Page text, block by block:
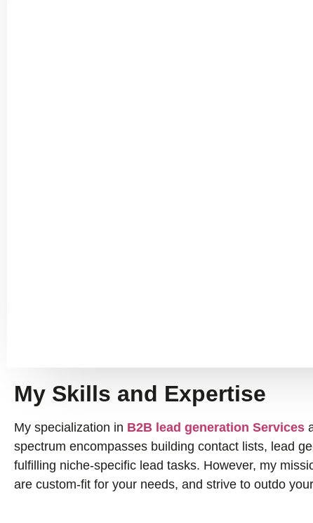
My Skills and Expertise
My specialization in B2B lead generation Services
spectrum encompasses building contact lists, lead
fulfilling niche-specific lead tasks. However, my
are custom-fit for your needs, and strive to outdo